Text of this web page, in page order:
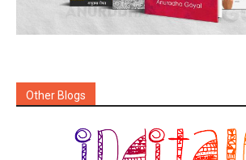
Other Blogs